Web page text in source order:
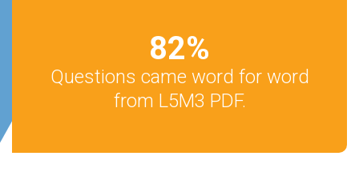
82%
Questions came word for word
from L5M3 PDF.